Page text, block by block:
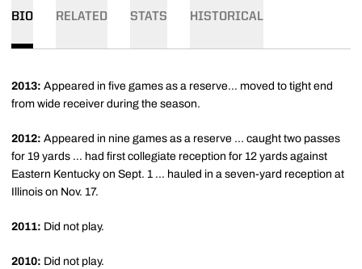
BIO RELATED STATS HISTORICAL
2013: Appeared in five games as a reserve... moved to tight end
from wide receiver during the season.
2012: Appeared in nine games as a reserve ... caught two passes
for 19 yards ... had first collegiate reception for 12 yards against
Eastern Kentucky on Sept. 1 ... hauled in a seven-yard reception at
Illinois on Nov. 17.
2011: Did not play.
2010: Did not play.